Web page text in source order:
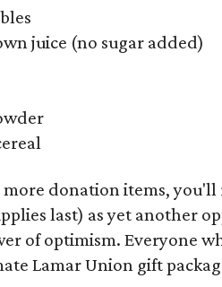
juice (no sugar added)
donation items, you'll
last) as yet another
of optimism. Everyone
Lamar Union gift